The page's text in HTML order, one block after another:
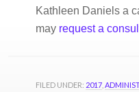
Kathleen Daniels a
may request a
FILED UNDER: 2017